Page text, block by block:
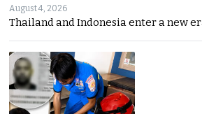
August 4, 2026
Thailand and Indonesia enter a new